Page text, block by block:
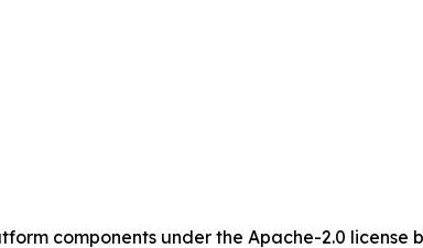
components under the Apache-2.0 license